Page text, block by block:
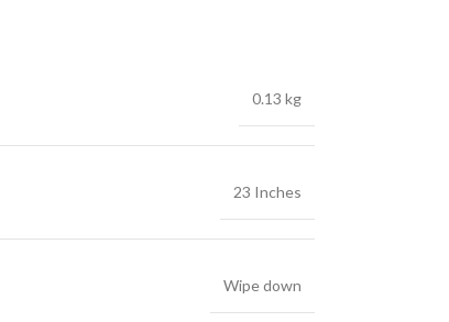
0.13 kg
23 Inches
Wipe down